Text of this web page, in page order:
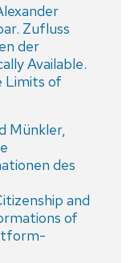
Zufluss
der
Available.
Limits of
Münkler,
des
and
of